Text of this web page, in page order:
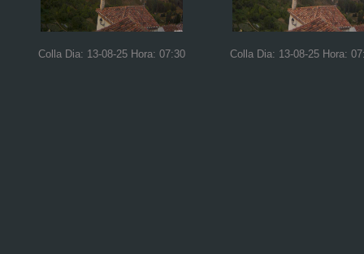
Colla Dia: 13-08-25 Hora: 07:30 Colla Dia: 13-08-25 Hora: